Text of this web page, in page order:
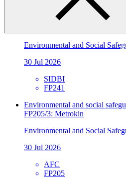
Environmental and social
FP241/2 Direct Financing
Environmental and Social
30 Jul 2026
SIDBI
FP241
Environmental and social
FP205/3: Metrokin
Environmental and Social
30 Jul 2026
AFC
FP205